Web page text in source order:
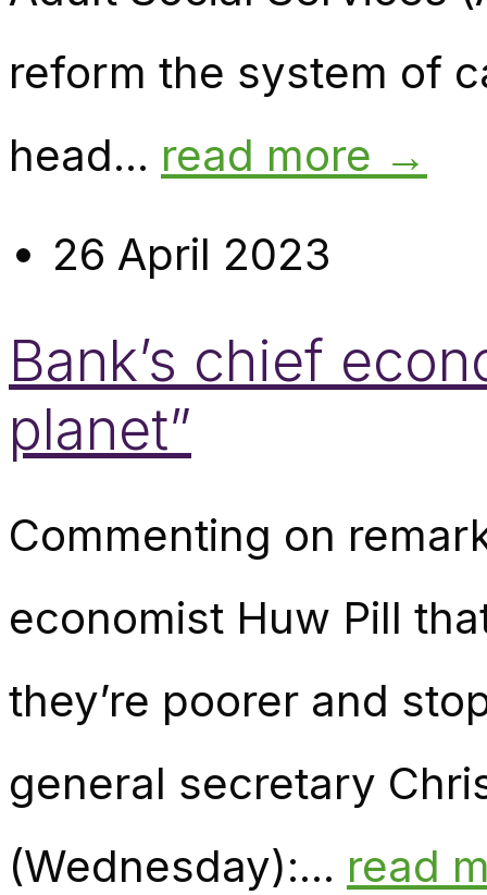
reform the system of
head... read more →
26 April 2023
Bank’s chief
planet”
Commenting on
economist Huw Pill
they’re poorer and
general secretary
(Wednesday):... read